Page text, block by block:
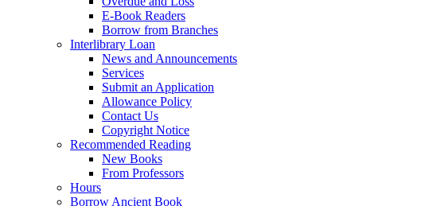
E-Book Readers
Borrow from Branches
Interlibrary Loan
News and Announcements
Services
Submit an Application
Allowance Policy
Contact Us
Copyright Notice
Recommended Reading
New Books
From Professors
Hours
Borrow Ancient Book